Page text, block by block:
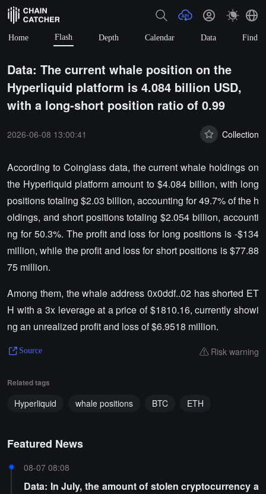
Home Flash Depth Calendar Data Find
Data: The current whale position on the
Hyperliquid platform is 4.084 billion USD,
with a long-short position ratio of 0.99
2026-06-08 13:00:41 Collection
According to Coinglass data, the current whale holdings on
the Hyperliquid platform amount to $4.084 billion, with long
positions totaling $2.03 billion, accounting for 49.7% of the h
oldings, and short positions totaling $2.054 billion, accounti
ng for 50.3%. The profit and loss for long positions is -$134
million, while the profit and loss for short positions is $77.88
75 million.
Among them, the whale address 0x0ddf..02 has shorted ET
H with a 3x leverage at a price of $1810.16, currently showi
ng an unrealized profit and loss of $6.9518 million.
Source Risk warning
Related tags
Hyperliquid whale positions BTC ETH
Featured News
08-07 08:08
Data: In July, the amount of stolen cryptocurrency a